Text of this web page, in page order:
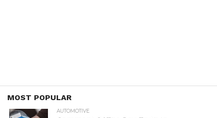
MOST POPULAR
AUTOMOTIVE